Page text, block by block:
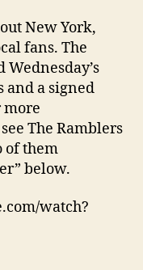
New York,
fans. The
Wednesday’s
a signed
more
The Ramblers
of them
below.
watch?